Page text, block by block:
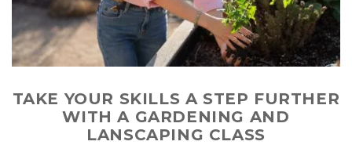
TAKE YOUR SKILLS A STEP FURTHER
WITH A GARDENING AND
LANSCAPING CLASS